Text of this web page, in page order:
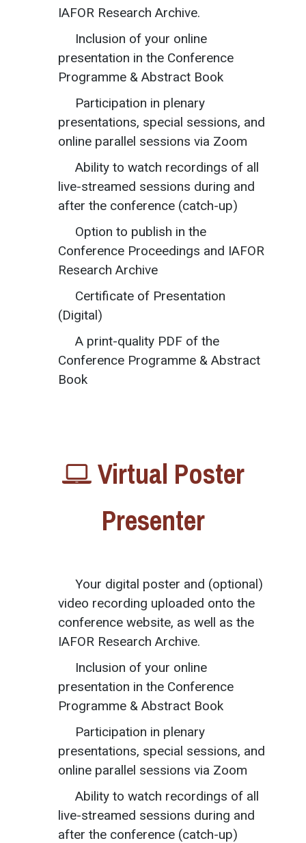
IAFOR Research Archive.
Inclusion of your online
presentation in the Conference
Programme & Abstract Book
Participation in plenary
presentations, special sessions, and
online parallel sessions via Zoom
Ability to watch recordings of all
live-streamed sessions during and
after the conference (catch-up)
Option to publish in the
Conference Proceedings and IAFOR
Research Archive
Certificate of Presentation
(Digital)
A print-quality PDF of the
Conference Programme & Abstract
Book
Virtual Poster
Presenter
Your digital poster and (optional)
video recording uploaded onto the
conference website, as well as the
IAFOR Research Archive.
Inclusion of your online
presentation in the Conference
Programme & Abstract Book
Participation in plenary
presentations, special sessions, and
online parallel sessions via Zoom
Ability to watch recordings of all
live-streamed sessions during and
after the conference (catch-up)